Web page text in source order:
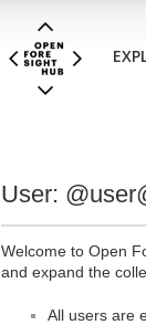
User:
Welcome to Open
and expand the
All users are